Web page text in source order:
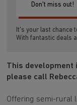
Don't miss out!
It's your last chance
With fantastic deals
This development
please call
Offering semi-rural